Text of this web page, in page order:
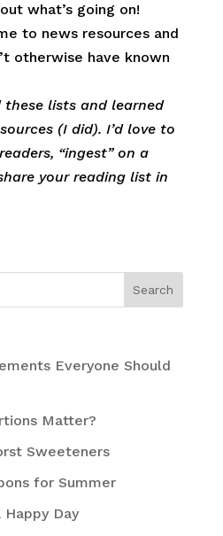
what’s going on!
to news resources and
otherwise have known
these lists and learned
(I did). I’d love to
“ingest” on a
your reading list in
Everyone Should
Matter?
Sweeteners
for Summer
Happy Day